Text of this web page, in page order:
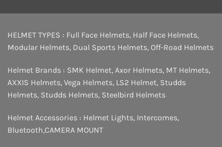
HELMET TYPES : Full Face Helmets, Half Face Helmets,
Modular Helmets, Dual Sports Helmets, Off-Road Helmets
Helmet Brands : SMK Helmet, Axor Helmets, MT Helmets,
AXXIS Helmets, Vega Helmets, LS2 Helmet, Studds
Helmets, Studds Helmets, Steelbird Helmets
Helmet Accessories : Helmet Lights, Intercomes,
Bluetooth,CAMERA MOUNT